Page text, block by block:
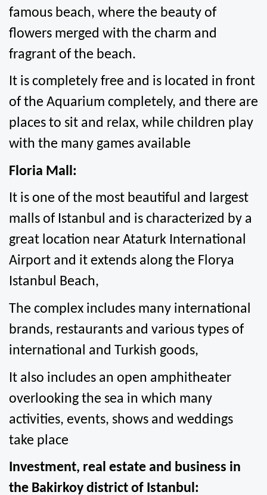
famous beach, where the beauty of
flowers merged with the charm and
fragrant of the beach.
It is completely free and is located in front
of the Aquarium completely, and there are
places to sit and relax, while children play
with the many games available
Floria Mall:
It is one of the most beautiful and largest
malls of Istanbul and is characterized by a
great location near Ataturk International
Airport and it extends along the Florya
Istanbul Beach,
The complex includes many international
brands, restaurants and various types of
international and Turkish goods,
It also includes an open amphitheater
overlooking the sea in which many
activities, events, shows and weddings
take place
Investment, real estate and business in
the Bakirkoy district of Istanbul: